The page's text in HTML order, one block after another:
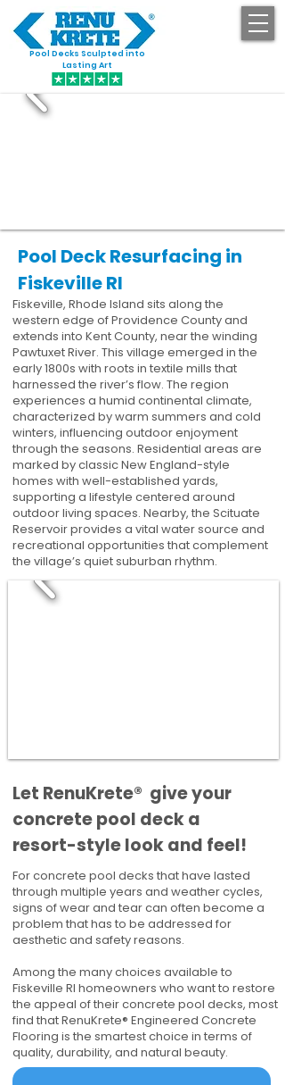
Pool Decks Sculpted into
Lasting Art
Pool Deck Resurfacing in
Fiskeville RI
Fiskeville, Rhode Island sits along the
western edge of Providence County and
extends into Kent County, near the winding
Pawtuxet River. This village emerged in the
early 1800s with roots in textile mills that
harnessed the river’s flow. The region
experiences a humid continental climate,
characterized by warm summers and cold
winters, influencing outdoor enjoyment
through the seasons. Residential areas are
marked by classic New England-style
homes with well-established yards,
supporting a lifestyle centered around
outdoor living spaces. Nearby, the Scituate
Reservoir provides a vital water source and
recreational opportunities that complement
the village’s quiet suburban rhythm.
​​Let RenuKrete® give your
concrete pool deck a
resort-style look and feel!
For concrete pool decks that have lasted
through multiple years and weather cycles,
signs of wear and tear can often become a
problem that has to be addressed for
aesthetic and safety reasons.
Among the many choices available to
Fiskeville RI homeowners who want to restore
the appeal of their concrete pool decks, most
find that RenuKrete® Engineered Concrete
Flooring is the smartest choice in terms of
quality, durability, and natural beauty.